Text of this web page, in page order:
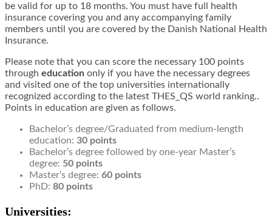
be valid for up to 18 months. You must have full health
insurance covering you and any accompanying family
members until you are covered by the Danish National Health
Insurance.
Please note that you can score the necessary 100 points
through education only if you have the necessary degrees
and visited one of the top universities internationally
recognized according to the latest THES_QS world ranking..
Points in education are given as follows.
Bachelor’s degree/Graduated from medium-length
education: 30 points
Bachelor’s degree followed by one-year Master’s
degree: 50 points
Master’s degree: 60 points
PhD: 80 points
Universities: